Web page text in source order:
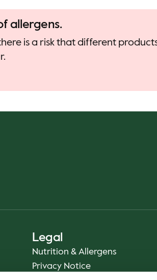
allergens.
is a risk that different
Legal
Nutrition & Allergens
Privacy Notice